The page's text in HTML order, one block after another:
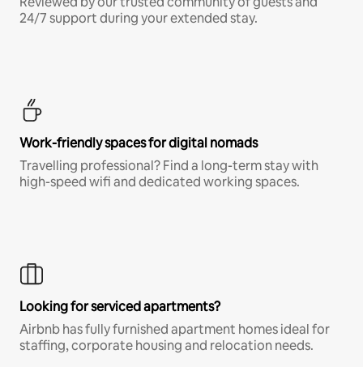
24/7 support during your extended stay.
Work-friendly spaces for digital nomads
Travelling professional? Find a long-term stay with
high-speed wifi and dedicated working spaces.
Looking for serviced apartments?
Airbnb has fully furnished apartment homes ideal for
staffing, corporate housing and relocation needs.